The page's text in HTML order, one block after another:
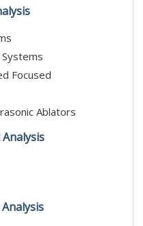
Focused
Ablators